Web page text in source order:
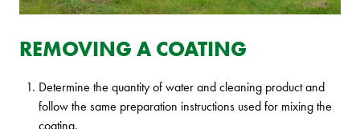
REMOVING A COATING
Determine the quantity of water and cleaning product and
follow the same preparation instructions used for mixing the
coating.